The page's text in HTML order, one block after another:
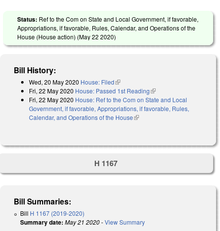
Status: Ref to the Com on State and Local Government, if favorable,
Appropriations, if favorable, Rules, Calendar, and Operations of the
House (House action) (May 22 2020)
Bill History:
Wed, 20 May 2020 House: Filed(link is external)
Fri, 22 May 2020 House: Passed 1st Reading(link is external)
Fri, 22 May 2020 House: Ref to the Com on State and Local
Government, if favorable, Appropriations, if favorable, Rules,
Calendar, and Operations of the House(link is external)
H 1167
Bill Summaries:
Bill H 1167 (2019-2020)
Summary date: May 21 2020-View Summary